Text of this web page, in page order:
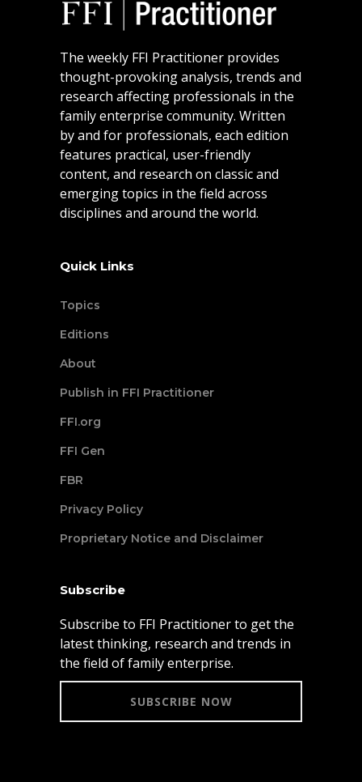
The weekly FFI Practitioner provides
thought-provoking analysis, trends and
research affecting professionals in the
family enterprise community. Written
by and for professionals, each edition
features practical, user-friendly
content, and research on classic and
emerging topics in the field across
disciplines and around the world.
Quick Links
Topics
Editions
About
Publish in FFI Practitioner
FFI.org
FFI Gen
FBR
Privacy Policy
Proprietary Notice and Disclaimer
Subscribe
Subscribe to FFI Practitioner to get the
latest thinking, research and trends in
the field of family enterprise.
SUBSCRIBE NOW